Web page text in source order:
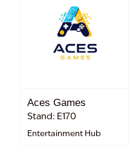
Aces Games
Stand: E170
Entertainment Hub